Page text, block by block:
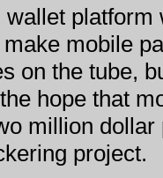
mobile
on the tube,
hope that
million
project.